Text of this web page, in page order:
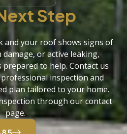
Step
and your roof shows signs of
or active leaking,
prepared to help. Contact us
inspection and
plan tailored to your home.
through our contact
page.